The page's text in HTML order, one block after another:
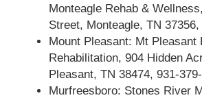
Monteagle Rehab &
Street, Monteagle, TN
Mount Pleasant: Mt Pleasant
Rehabilitation, 904 Hidden
Pleasant, TN 38474, 931-
Murfreesboro: Stones River